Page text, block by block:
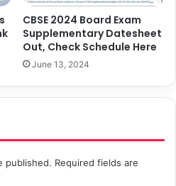
CBSE 2024 Board Exam
Supplementary Datesheet
Out, Check Schedule Here
June 13, 2024
published. Required fields are